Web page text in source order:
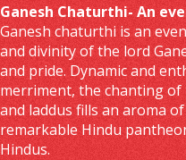
Ganesh Chaturthi- An
Ganesh chaturthi is an
and divinity of the lord
and pride. Dynamic and
merriment, the chanting
and laddus fills an aroma
remarkable Hindu
Hindus.